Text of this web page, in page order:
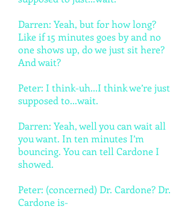
Darren: Yeah, but for how long?
Like if 15 minutes goes by and no
one shows up, do we just sit here?
And wait?
Peter: I think-uh...I think we’re just
supposed to...wait.
Darren: Yeah, well you can wait all
you want. In ten minutes I’m
bouncing. You can tell Cardone I
showed.
Peter: (concerned) Dr. Cardone? Dr.
Cardone is-